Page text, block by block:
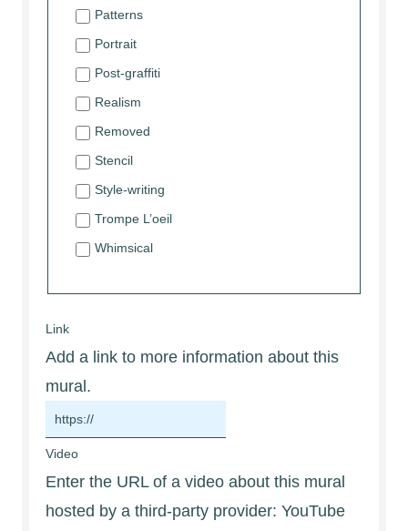
Patterns
Portrait
Post-graffiti
Realism
Removed
Stencil
Style-writing
Trompe L’oeil
Whimsical
Link
Add a link to more information about this
mural.
Video
Enter the URL of a video about this mural
hosted by a third-party provider: YouTube